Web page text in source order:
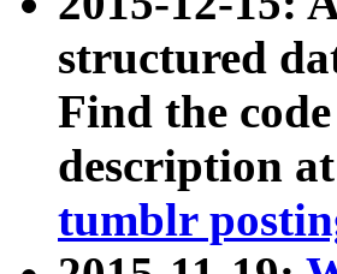
structured
Find the
description
tumblr